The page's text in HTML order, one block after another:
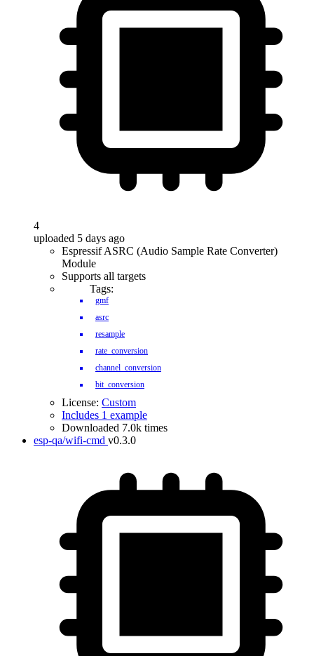
4
uploaded 5 days ago
Espressif ASRC (Audio Sample Rate Converter)
Module
Supports all targets
Tags:
gmf
asrc
resample
rate_conversion
channel_conversion
bit_conversion
License: Custom
Includes 1 example
Downloaded 7.0k times
esp-qa/wifi-cmd v0.3.0